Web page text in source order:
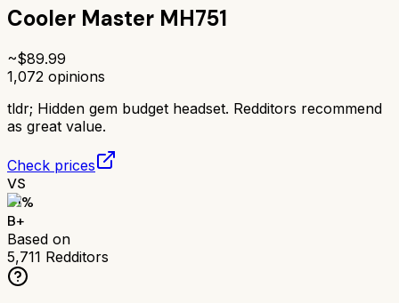
Cooler Master MH751
~$89.99
1,072 opinions
tldr; Hidden gem budget headset. Redditors recommend
as great value.
Check prices
VS
81%
B+
Based on
5,711 Redditors